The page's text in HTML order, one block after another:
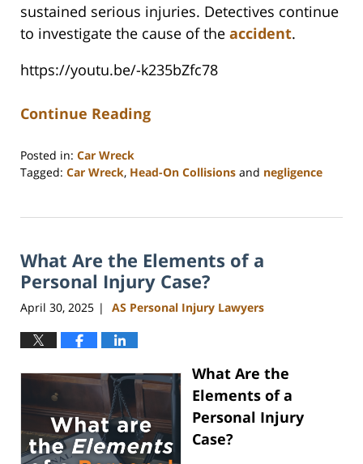
sustained serious injuries. Detectives continue
to investigate the cause of the accident.
https://youtu.be/-k235bZfc78
Continue Reading
Posted in: Car Wreck
Tagged: Car Wreck, Head-On Collisions and negligence
11,
11:34
am
What Are the Elements of a
Personal Injury Case?
April 30, 2025 | AS Personal Injury Lawyers
What Are the
Elements of a
Personal Injury
Case?